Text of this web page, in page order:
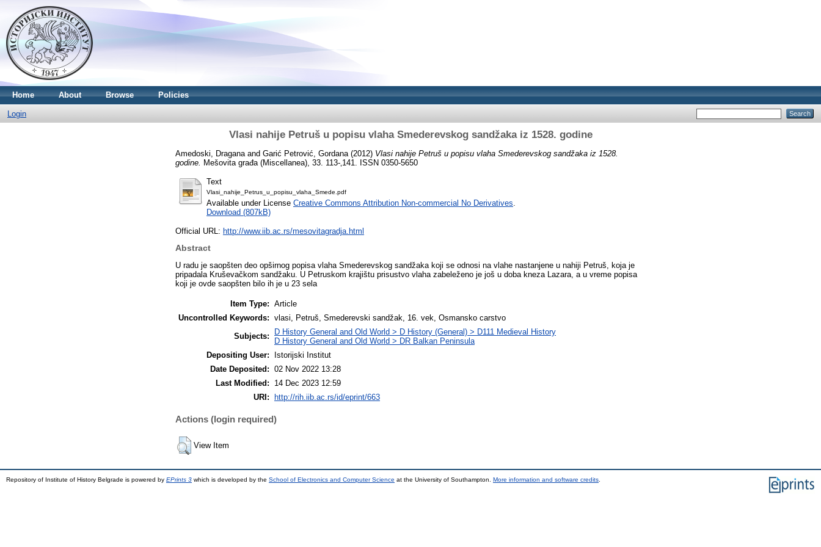
Home About Browse Policies
Login
Vlasi nahije Petruš u popisu vlaha Smederevskog sandžaka iz 1528. godine
Amedoski, Dragana and Garić Petrović, Gordana (2012) Vlasi nahije Petruš u popisu vlaha Smederevskog sandžaka iz 1528.
godine.
Mešovita građa (Miscellanea), 33. 113-‚141. ISSN 0350-5650
Text
Vlasi_nahije_Petrus_u_popisu_vlaha_Smede.pdf
Available under License Creative Commons Attribution Non-commercial No Derivatives
Download (807kB)
Official URL: http://www.iib.ac.rs/mesovitagradja.html
Abstract
U radu je saopšten deo opširnog popisa vlaha Smederevskog sandžaka koji se odnosi na vlahe nastanjene u nahiji Petruš, koja je
pripadala Kruševačkom sandžaku. U Petruskom krajištu prisustvo vlaha zabeleženo je još u doba kneza Lazara, a u vreme popisa
koji je ovde saopšten bilo ih je u 23 sela
Item Type: Article
Uncontrolled Keywords: vlasi, Petruš, Smederevski sandžak, 16. vek, Osmansko carstvo
Subjects:
D History General and Old World > D History (General) > D111 Medieval History
D History General and Old World > DR Balkan Peninsula
Depositing User:
Istorijski Institut
Date Deposited: 02 Nov 2022 13:28
Last Modified:
14 Dec 2023 12:59
URI:
http://rih.iib.ac.rs/id/eprint/663
Actions (login required)
View Item
Repository of Institute of History Belgrade is powered by EPrints 3 which is developed by the School of Electronics and Computer Science at the University of Southampton. More information and software credits